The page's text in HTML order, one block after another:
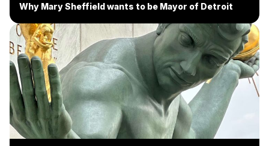
Why Mary Sheffield wants to be Mayor of Detroit